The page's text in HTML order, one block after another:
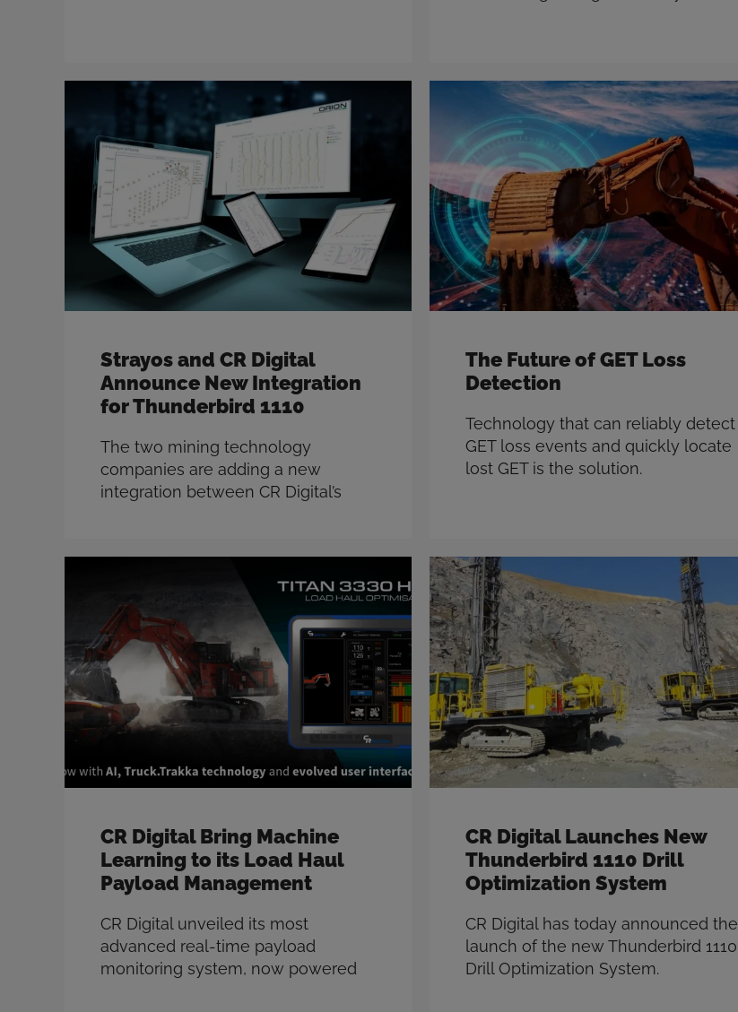
risks and productivity loss, for
decades. What’s the motivation?
Safety, productivity, and
maintenance. The safety of workers
on site is every miner’s top priority,
and GET … Read more
to impact every step of the
downstream mining process. Based
on years of in-field experience and
hundreds …
Read more
Strayos and CR Digital
Announce New Integration
for Thunderbird 1110
The two mining technology
companies are adding a new
integration between CR Digital’s
design and optimization tools. This
integration will allow mines to
leverage the ‘as drilled’ StrataSense
measure-while-drilling (MWD)
sensor data from Thunderbird 1110
within the Strayos blast design
platform to tailor explosives to local
…Read more
The Future of GET Loss
Detection
Technology that can reliably detect
GET loss events and quickly locate
lost GET is the solution.
CR Digital Bring Machine
Learning to its Load Haul
Payload Management
CR Digital unveiled its most
advanced real-time payload
monitoring system, now powered
CR Digital Launches New
Thunderbird 1110 Drill
Optimization System
CR Digital has today announced the
launch of the new Thunderbird 1110
Drill Optimization System.